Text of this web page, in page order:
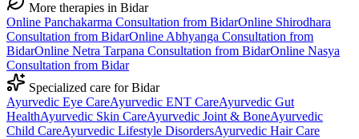
More therapies in Bidar
Online Panchakarma Consultation from BidarOnline Shirodhara
Consultation from BidarOnline Abhyanga Consultation from
BidarOnline Netra Tarpana Consultation from BidarOnline Nasya
Consultation from Bidar
Specialized care forBidar
Ayurvedic Eye CareAyurvedic ENT CareAyurvedic Gut
HealthAyurvedic Skin CareAyurvedic Joint & BoneAyurvedic
Child CareAyurvedic Lifestyle DisordersAyurvedic Hair Care